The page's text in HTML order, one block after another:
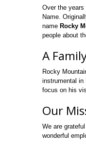
Over the
Name.
name Rocky
people about
A
Rocky
instrumental in
focus on his
Our
We are
wonderful